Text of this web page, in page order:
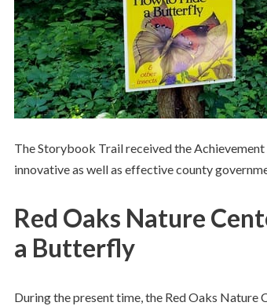
The Storybook Trail received the
innovative as well as effective county
Red Oaks Nature
a Butterfly
During the present time, the Red Oaks Nature